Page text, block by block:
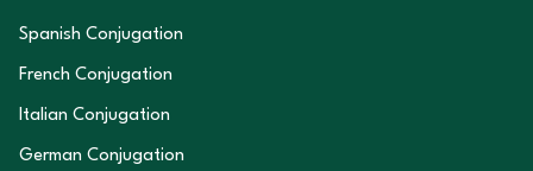
Spanish Conjugation
French Conjugation
Italian Conjugation
German Conjugation